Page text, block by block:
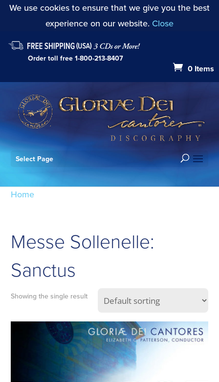
We use cookies to ensure that we give you the best
experience on our website. Close
Order toll free 1-800-213-8407
0 Items
Select Page
Home
Messe Sollenelle:
Sanctus
Showing the single result